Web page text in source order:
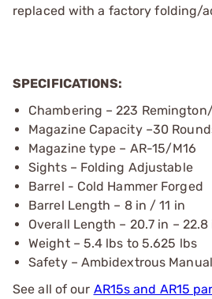
replaced with a factory folding/
SPECIFICATIONS:
Chambering – 223
Magazine Capacity –30
Magazine type – AR-15/M16
Sights – Folding Adjustable
Barrel - Cold Hammer Forged
Barrel Length – 8 in / 11 in
Overall Length – 20.7 in – 22.8
Weight – 5.4 lbs to 5.625 lbs
Safety – Ambidextrous
See all of our AR15s and AR15